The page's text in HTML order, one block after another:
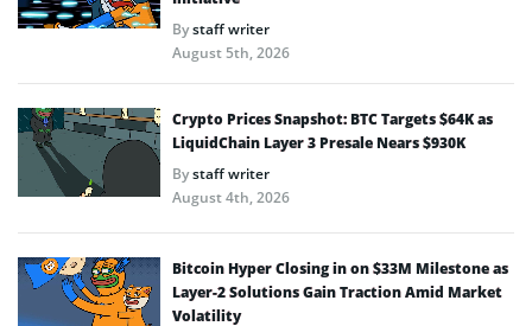
Bystaff writer
August 5th, 2026
Crypto Prices Snapshot: BTC Targets $64K as
LiquidChain Layer 3 Presale Nears $930K
Bystaff writer
August 4th, 2026
Bitcoin Hyper Closing in on $33M Milestone as
Layer-2 Solutions Gain Traction Amid Market
Volatility